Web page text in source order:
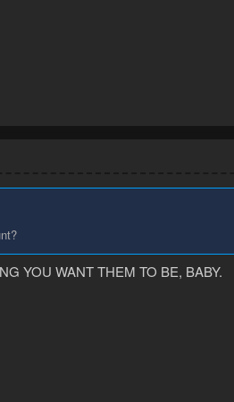
YOU WANT THEM TO BE, BABY.